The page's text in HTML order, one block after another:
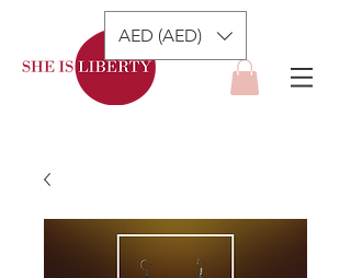
AED (AED)